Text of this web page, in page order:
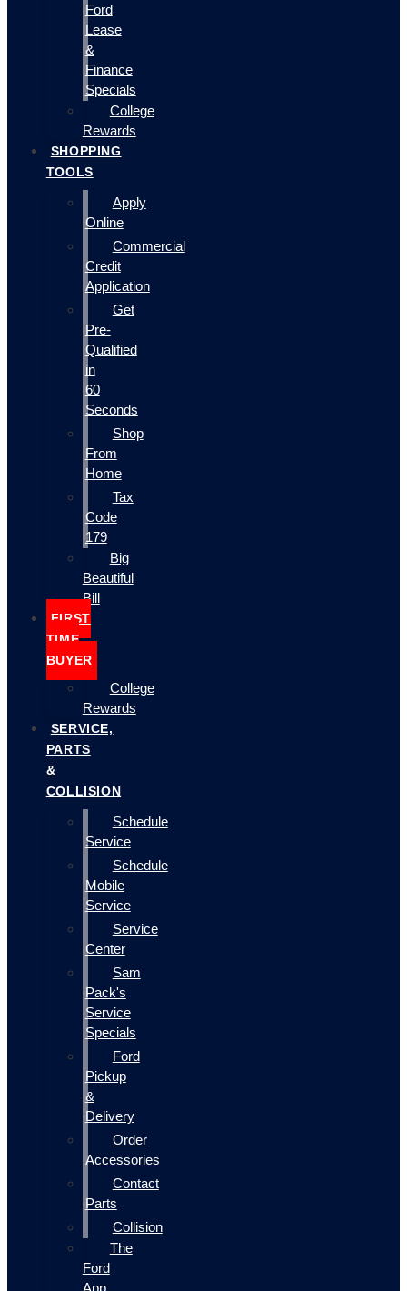
Ford
Lease
&
Finance
Specials
College
Rewards
SHOPPING
TOOLS
Apply
Online
Commercial
Credit
Application
Get
Pre-
Qualified
in
60
Seconds
Shop
From
Home
Tax
Code
179
Big
Beautiful
Bill
FIRST
TIME
BUYER
College
Rewards
SERVICE,
PARTS
&
COLLISION
Schedule
Service
Schedule
Mobile
Service
Service
Center
Sam
Pack's
Service
Specials
Ford
Pickup
&
Delivery
Order
Accessories
Contact
Parts
Collision
The
Ford
App